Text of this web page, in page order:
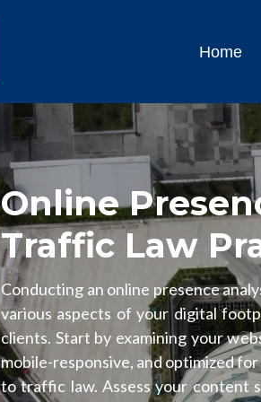
Home
Online
Traffic Law
Conducting an online presence
various aspects of your digital
clients. Start by examining your
mobile-responsive, and optimized
to traffic law. Assess your content